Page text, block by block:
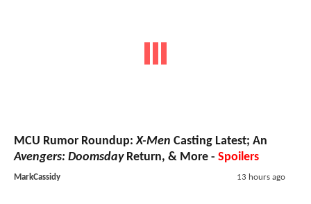
MCU Rumor Roundup:X-Men Casting Latest; An
Avengers: DoomsdayReturn, & More - Spoilers
MarkCassidy 13 hours ago